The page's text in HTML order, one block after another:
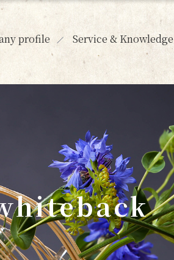
profile Service & Knowledge